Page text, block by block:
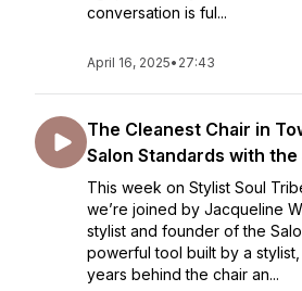
conversation is ful...
April 16, 2025• 27:43
The Cleanest Chair in
Salon Standards with
This week on Stylist Soul
we’re joined by Jacqueline
stylist and founder of the
powerful tool built by a stylist,
years behind the chair an...